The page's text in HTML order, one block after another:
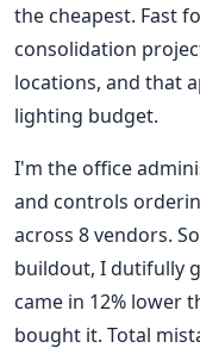
the cheapest. Fast
consolidation
locations, and that
lighting budget.
I'm the office
and controls
across 8 vendors.
buildout, I dutifully
came in 12% lower
bought it. Total